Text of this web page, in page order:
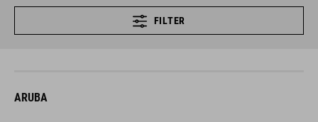
FILTER
ARUBA